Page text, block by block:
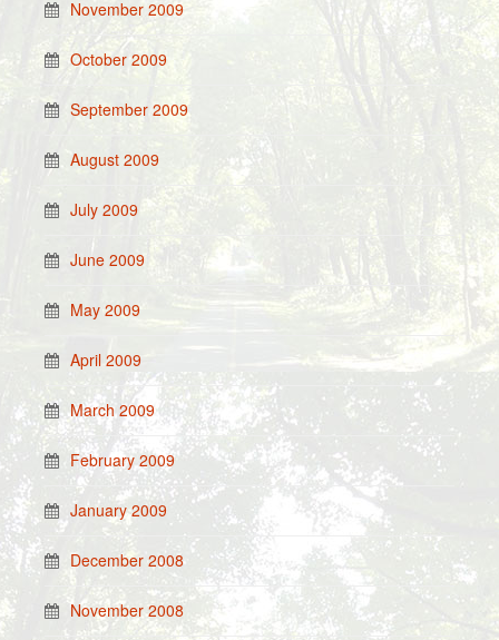
November 2009
October 2009
September 2009
August 2009
July 2009
June 2009
May 2009
April 2009
March 2009
February 2009
January 2009
December 2008
November 2008